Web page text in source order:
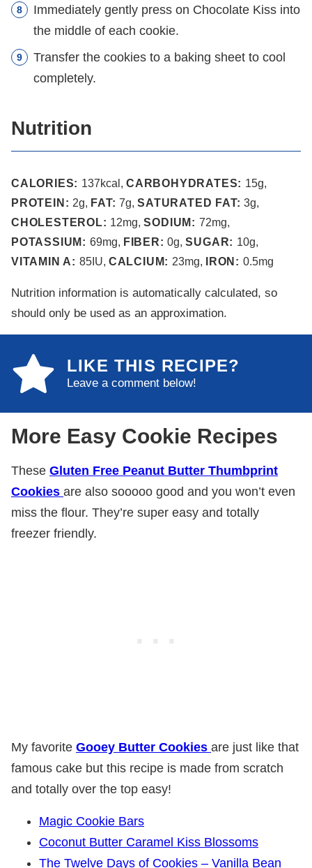
Immediately gently press on Chocolate Kiss into
the middle of each cookie.
Transfer the cookies to a baking sheet to cool
completely.
Nutrition
CALORIES: 137kcal , CARBOHYDRATES: 15g,
PROTEIN: 2g, FAT:7g,SATURATED FAT:3g,
CHOLESTEROL: 12mg,SODIUM: 72mg,
POTASSIUM: 69mg, FIBER:0g,SUGAR: 10g,
VITAMIN A: 85IU, CALCIUM: 23mg, IRON: 0.5mg
Nutrition information is automatically calculated, so
should only be used as an approximation.
LIKE THIS RECIPE?
Leave a comment below!
More Easy Cookie Recipes
These Gluten Free Peanut Butter Thumbprint
Cookies are also sooooo good and you won’t even
miss the flour. They’re super easy and totally
freezer friendly.
My favorite Gooey Butter Cookies are just like that
famous cake but this recipe is made from scratch
and totally over the top easy!
Magic Cookie Bars
Coconut Butter Caramel Kiss Blossoms
The Twelve Days of Cookies – Vanilla Bean